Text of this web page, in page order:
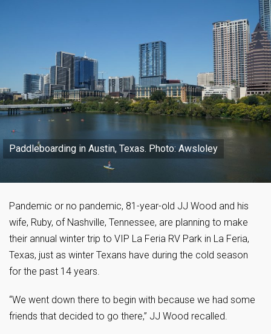
Paddleboarding in Austin, Texas. Photo: Awsloley
Pandemic or no pandemic, 81-year-old JJ Wood and his
wife, Ruby, of Nashville, Tennessee, are planning to make
their annual winter trip to VIP La Feria RV Park in La Feria,
Texas, just as winter Texans have during the cold season
for the past 14 years.
“We went down there to begin with because we had some
friends that decided to go there,” JJ Wood recalled.